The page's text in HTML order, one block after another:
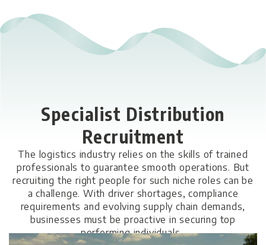
Specialist Distribution
Recruitment
The logistics industry relies on the skills of trained
professionals to guarantee smooth operations. But
recruiting the right people for such niche roles can be
a challenge. With driver shortages, compliance
requirements and evolving supply chain demands,
businesses must be proactive in securing top
performing individuals.